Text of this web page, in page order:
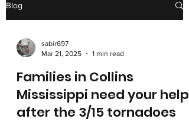
Blog
sabir697
Mar 21, 2025
1 min read
Families in Collins
Mississippi need your help
after the 3/15 tornadoes